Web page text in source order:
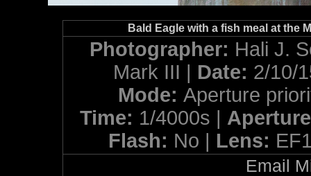
Bald Eagle with a fish meal at the
Photographer: Hali J.
Mark III | Date: 2/10/
Mode: Aperture
Time: 1/4000s |
Flash: No | Lens:
Email